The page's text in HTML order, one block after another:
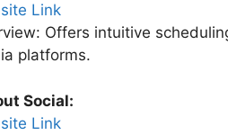
Link
Offers intuitive
platforms.
Social:
Link